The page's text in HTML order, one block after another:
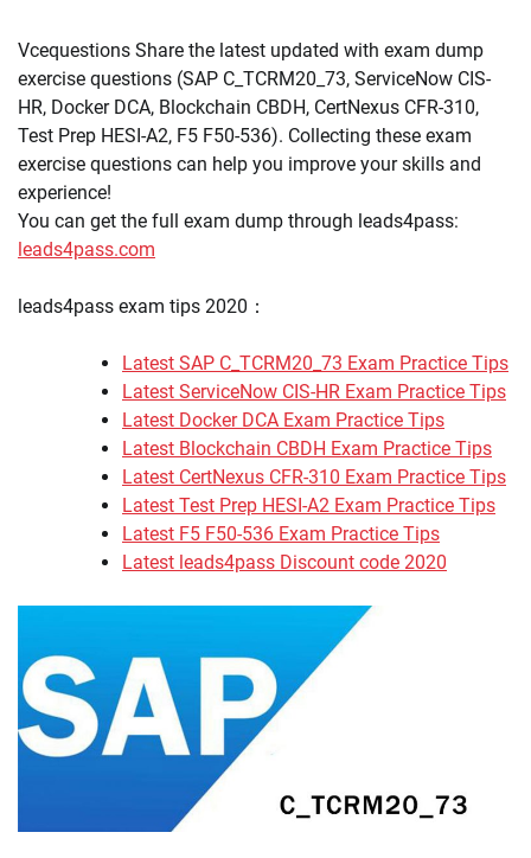
Vcequestions Share the latest updated with exam dump
exercise questions (SAP C_TCRM20_73, ServiceNow CIS-
HR, Docker DCA, Blockchain CBDH, CertNexus CFR-310,
Test Prep HESI-A2, F5 F50-536). Collecting these exam
exercise questions can help you improve your skills and
experience!
You can get the full exam dump through leads4pass:
leads4pass.com
leads4pass exam tips 2020：
Latest SAP C_TCRM20_73 Exam Practice Tips
Latest ServiceNow CIS-HR Exam Practice Tips
Latest Docker DCA Exam Practice Tips
Latest Blockchain CBDH Exam Practice Tips
Latest CertNexus CFR-310 Exam Practice Tips
Latest Test Prep HESI-A2 Exam Practice Tips
Latest F5 F50-536 Exam Practice Tips
Latest leads4pass Discount code 2020